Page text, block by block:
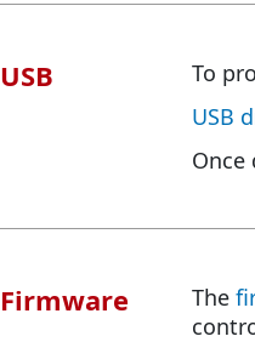
USB
To
USB
Once
Firmware The